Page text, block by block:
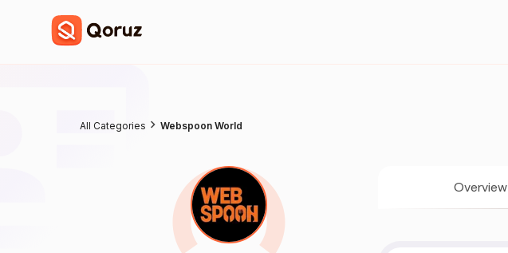
All Categories Webspoon World
Overview